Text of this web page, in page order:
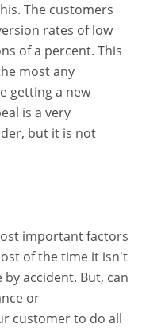
The customers
rates of low
of a percent. This
most any
getting a new
is a very
but it is not
important factors
of the time it isn't
accident. But, can
or
customer to do all